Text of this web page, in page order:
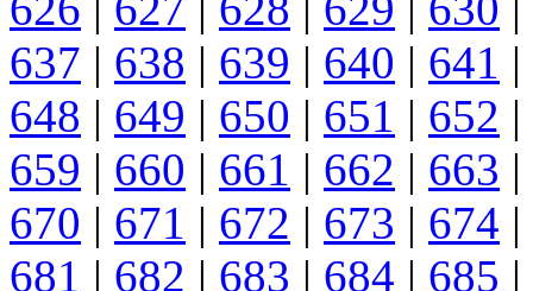
637 | 638 | 639 | 640 | 641 |
648 | 649 | 650 | 651 | 652 |
659 | 660 | 661 | 662 | 663 |
670 | 671 | 672 | 673 | 674 |
681 | 682 | 683 | 684 | 685 |